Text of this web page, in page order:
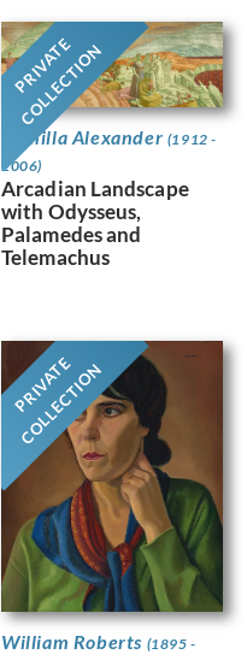
PRIVATE
COLLECTION
Camilla Alexander (1912 -
2006)
Arcadian Landscape
with Odysseus,
Palamedes and
Telemachus
PRIVATE
COLLECTION
William Roberts (1895 -